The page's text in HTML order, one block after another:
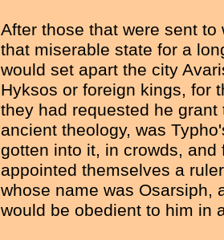
After those that were sent
that miserable state for a
would set apart the city
Hyksos or foreign kings, for
they had requested he
ancient theology, was
gotten into it, in crowds,
appointed themselves a
whose name was Osarsiph,
would be obedient to him in